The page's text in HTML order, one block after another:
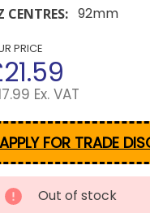
CENTRES: 92mm
PRICE
Ex. VAT
APPLY FOR TRADE
Out of stock